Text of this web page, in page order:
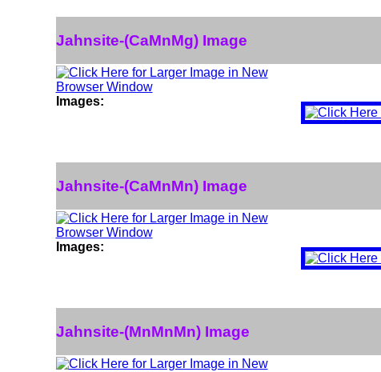
Jahnsite-(CaMnMg) Image
Images:
Jahnsite-(CaMnMn) Image
Images:
Jahnsite-(MnMnMn) Image